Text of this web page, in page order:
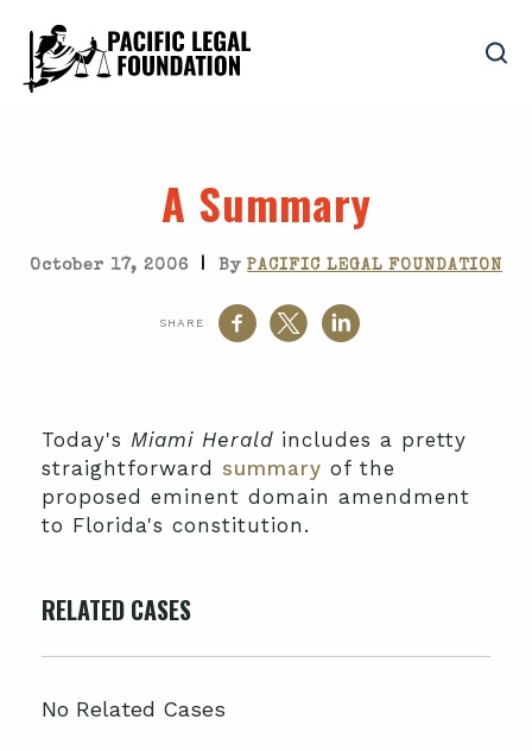
A Summary
October 17, 2006 | By PACIFIC LEGAL FOUNDATION
SHARE
Today's Miami Herald includes a pretty
straightforward summary of the
proposed eminent domain amendment
to Florida's constitution.
RELATED CASES
No Related Cases